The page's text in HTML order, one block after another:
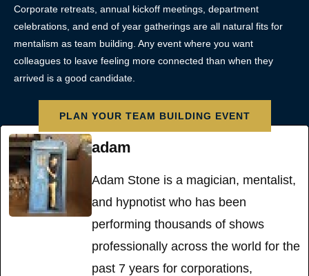
Corporate retreats, annual kickoff meetings, department
celebrations, and end of year gatherings are all natural fits for
mentalism as team building. Any event where you want
colleagues to leave feeling more connected than when they
arrived is a good candidate.
PLAN YOUR TEAM BUILDING EVENT
adam
Adam Stone is a magician, mentalist,
and hypnotist who has been
performing thousands of shows
professionally across the world for the
past 7 years for corporations,